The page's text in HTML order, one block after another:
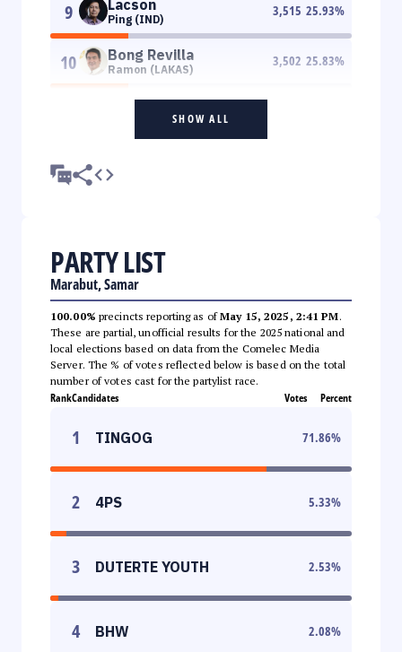
9 Lacson
Ping (IND)
3,515 25.93%
10 Bong Revilla
Ramon (LAKAS)
3,502 25.83%
SHOW ALL
PARTY LIST
Marabut, Samar
100.00% precincts reporting as ofMay 15, 2025, 2:41 PM.
These are partial, unofficial results for the 2025 national and
local elections based on data from the Comelec Media
Server. The % of votes reflected below is based on the total
number of votes cast for the partylist race.
RankCandidates Votes Percent
1 TINGOG 71.86%
2 4PS 5.33%
3 DUTERTE YOUTH 2.53%
4 BHW 2.08%